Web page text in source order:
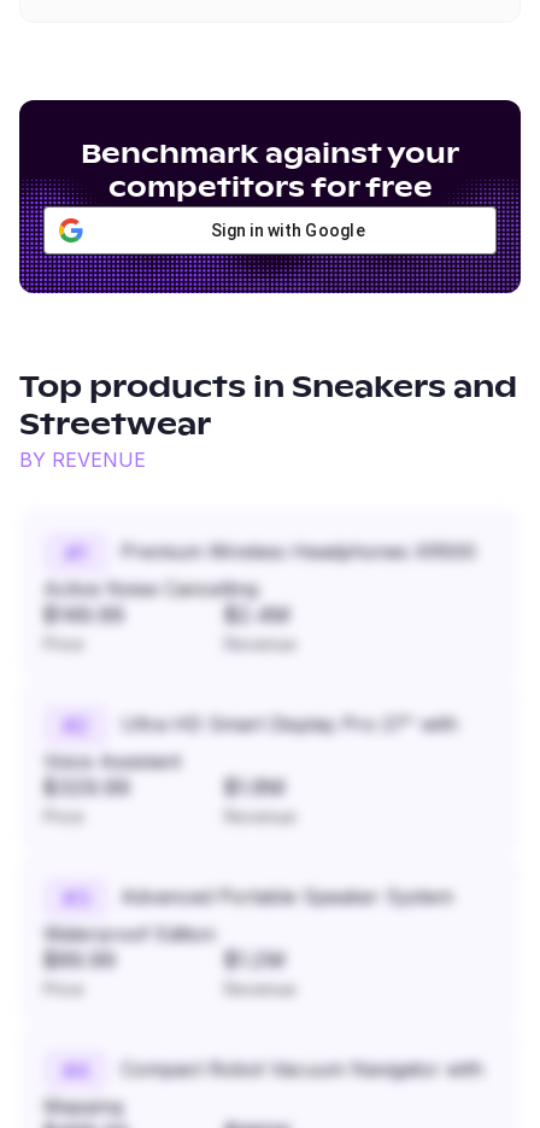
Benchmark against your
competitors for free
Sign in with Google
Top products in Sneakers and
Streetwear
BY REVENUE
#
Premium Wireless Headphones XR500
Active Noise Cancelling
$149.99 $2.4M
Revenue
#
Ultra HD Smart Display Pro 27" with
Voice Assistant
$329.99 $1.8M
Revenue
#
Advanced Portable Speaker System
Waterproof Edition
$89.99 $1.2M
Revenue
#4
Compact Robot Vacuum Navigator with
Mapping